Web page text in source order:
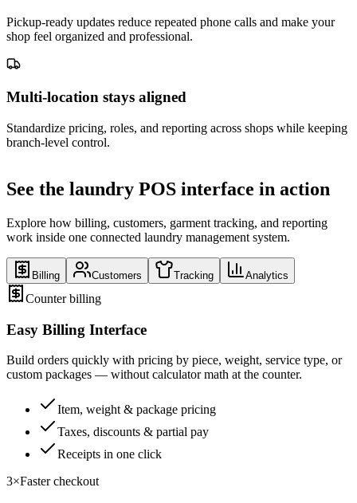
Pickup-ready updates reduce repeated phone calls and make your
shop feel organized and professional.
Multi-location stays aligned
Standardize pricing, roles, and reporting across shops while keeping
branch-level control.
See the laundry POS interface in action
Explore how billing, customers, garment tracking, and reporting
work inside one connected laundry management system.
Billing Customers Tracking Analytics
Counter billing
Easy Billing Interface
Build orders quickly with pricing by piece, weight, service type, or
custom packages — without calculator math at the counter.
Item, weight & package pricing
Taxes, discounts & partial pay
Receipts in one click
3×Faster checkout